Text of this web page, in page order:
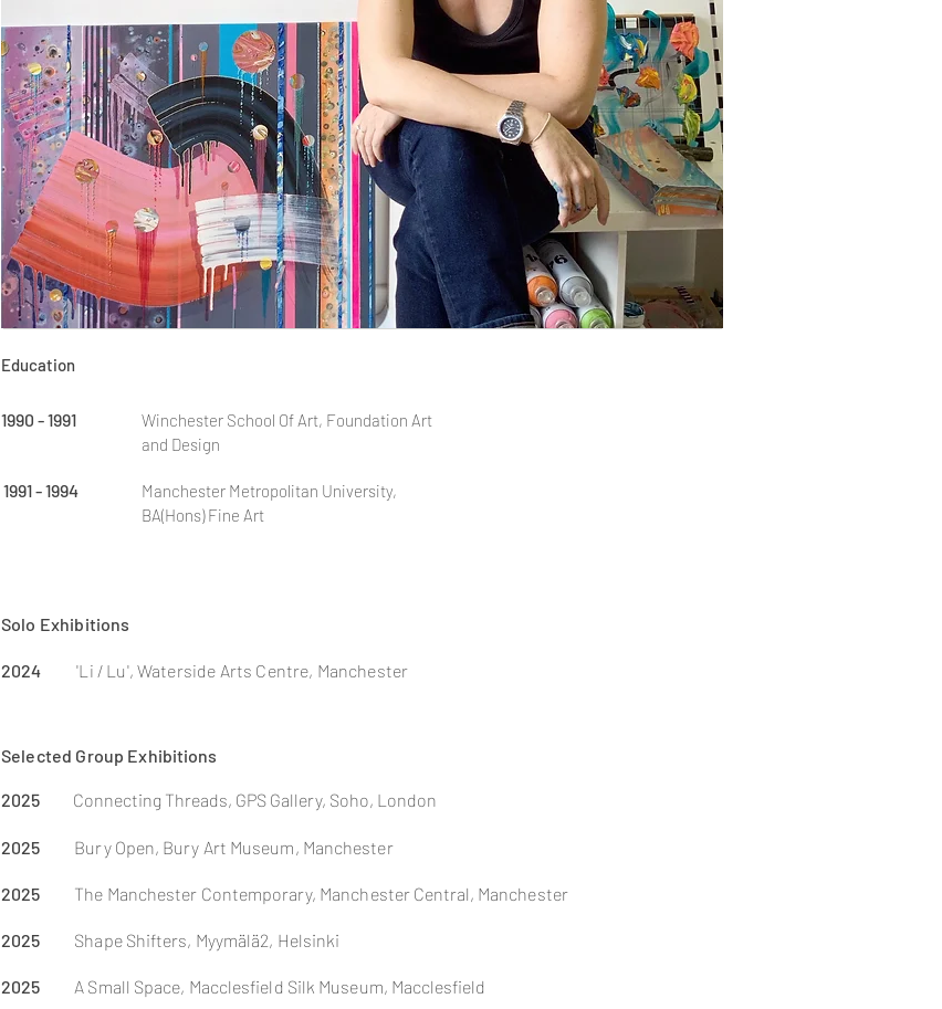
Education
1990 - 1991
Winchester School Of Art, Foundation Art
and Design
1991 - 1994
Manchester Metropolitan University,
BA(Hons) Fine Art
Solo Exhibitions
2024'Li / Lu', Waterside Arts Centre, Manchester
Selected Group Exhibitions
2025 Connecting Threads, GPS Gallery, Soho, London
2025 Bury Open, Bury Art Museum, Manchester
2025 The Manchester Contemporary, Manchester Central, Manchester
2025 Shape Shifters, Myymälä2, Helsinki
2025 A Small Space, Macclesfield Silk Museum, Macclesfield